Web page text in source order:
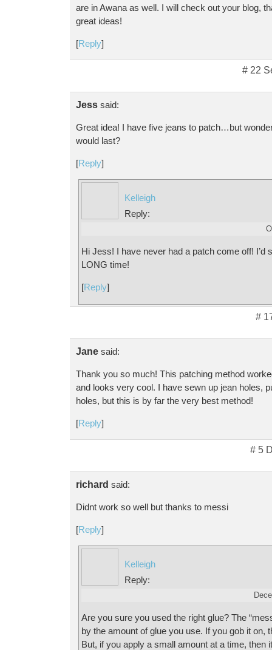
are in Awana as well. I will check out your blog,
great ideas!
[Reply]
# 22
Jess said:
Great idea! I have five jeans to patch…but
would last?
[Reply]
Kelleigh
Reply:
Hi Jess! I have never had a patch come off! I’d
LONG time!
[Reply]
#
Jane said:
Thank you so much! This patching method
and looks very cool. I have sewn up jean holes,
holes, but this is by far the very best method!
[Reply]
# 5
richard said:
Didnt work so well but thanks to messi
[Reply]
Kelleigh
Reply:
Are you sure you used the right glue? The
by the amount of glue you use. If you gob it on,
But, if you apply a small amount at a time, then